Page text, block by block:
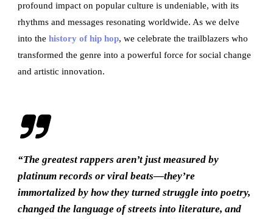
profound impact on popular culture is undeniable, with its
rhythms and messages resonating worldwide. As we delve
into thehistory of hip hop, we celebrate the trailblazers who
transformed the genre into a powerful force for social change
and artistic innovation.
“The greatest rappers aren’t just measured by
platinum records or viral beats—they’re
immortalized by how they turned struggle into poetry,
changed the language of streets into literature, and